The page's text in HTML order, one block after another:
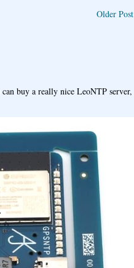
Older Post
buy a really nice LeoNTP server,